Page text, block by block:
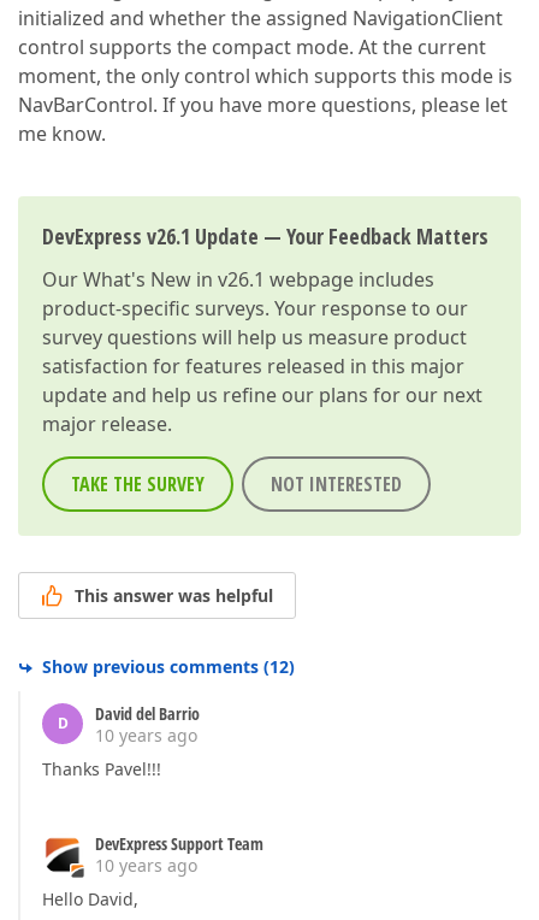
initialized and whether the assigned NavigationClient
control supports the compact mode. At the current
moment, the only control which supports this mode is
NavBarControl. If you have more questions, please let
me know.
DevExpress v26.1 Update — Your Feedback Matters
OurWhat's New in v26.1 webpage includes
product-specific surveys. Your response to our
survey questions will help us measure product
satisfaction for features released in this major
update and help us refine our plans for our next
major release.
TAKE THE SURVEY NOT INTERESTED
This answer was helpful
Show previous comments (12)
D
David del Barrio
10 years ago
Thanks Pavel!!!
DevExpress Support Team
10 years ago
Hello David,